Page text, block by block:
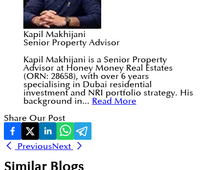
Kapil Makhijani
Senior Property Advisor
Kapil Makhijani is a Senior Property
Advisor at Honey Money Real Estates
(ORN: 28658), with over 6 years
specialising in Dubai residential
investment and NRI portfolio strategy. His
background in... Read More
Share Our Post
PreviousNext
Similar Blogs